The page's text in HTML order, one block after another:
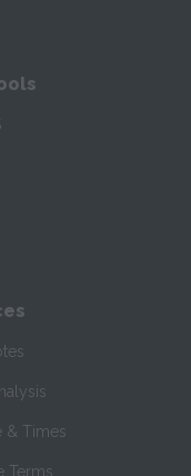
& Times
Terms